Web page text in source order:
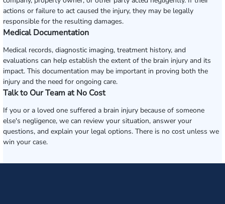
actions or failure to act caused the injury, they may be legally
responsible for the resulting damages.
Medical Documentation
Medical records, diagnostic imaging, treatment history, and
evaluations can help establish the extent of the brain injury and its
impact. This documentation may be important in proving both the
injury and the need for ongoing care.
Talk to Our Team at No Cost
If you or a loved one suffered a brain injury because of someone
else's negligence, we can review your situation, answer your
questions, and explain your legal options. There is no cost unless we
win your case.